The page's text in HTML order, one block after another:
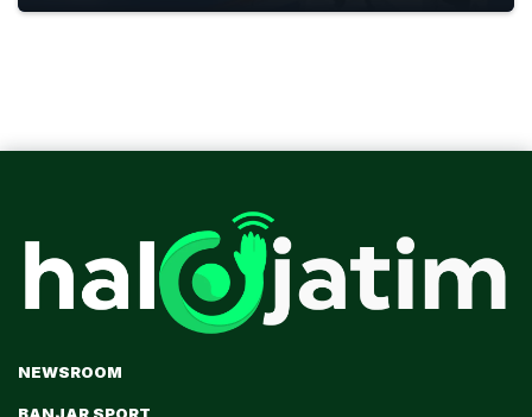
NEWSROOM